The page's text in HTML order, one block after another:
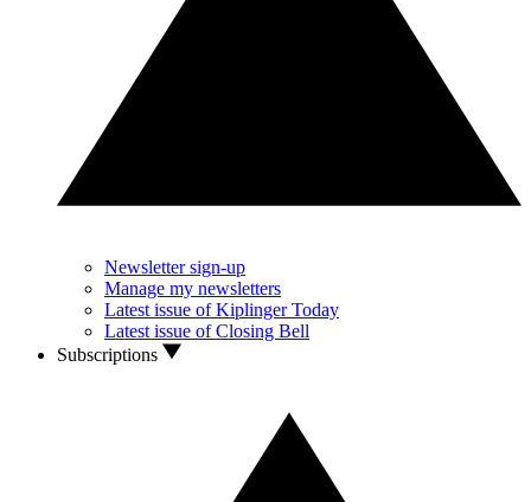
Newsletter sign-up
Manage my newsletters
Latest issue of Kiplinger Today
Latest issue of Closing Bell
Subscriptions